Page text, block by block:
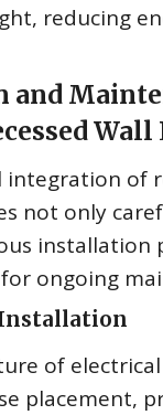
reducing
integration of
not only
installation
ongoing
of
placement,